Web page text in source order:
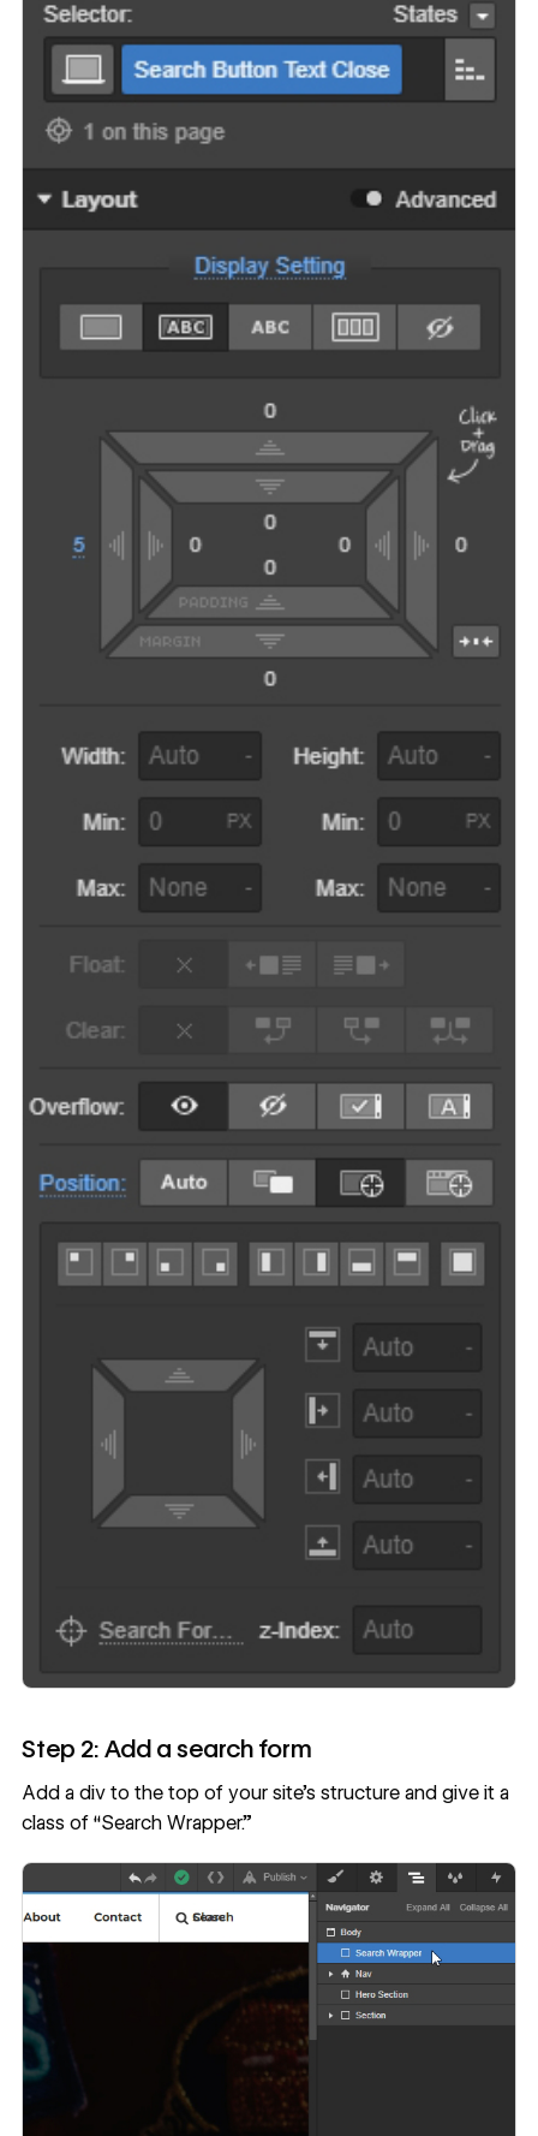
Step 2: Add a search form
Add a div to the top of your site’s structure and give it a
class of “Search Wrapper.”